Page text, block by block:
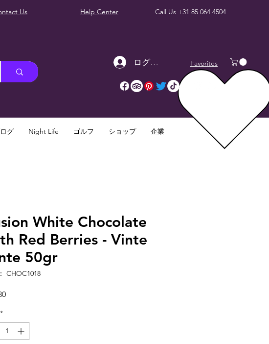
Us Help Center Call Us +31 85 064 4504
ログイン Favorites
グ Night Life ゴルフ ショップ 企業
White Chocolate
Red Berries - Vinte
50gr
CHOC1018
価
*